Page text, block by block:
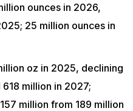
ounces in 2026,
25 million ounces in
oz in 2025, declining
million in 2027;
million from 189 million